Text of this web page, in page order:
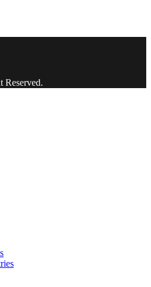
Reserved.